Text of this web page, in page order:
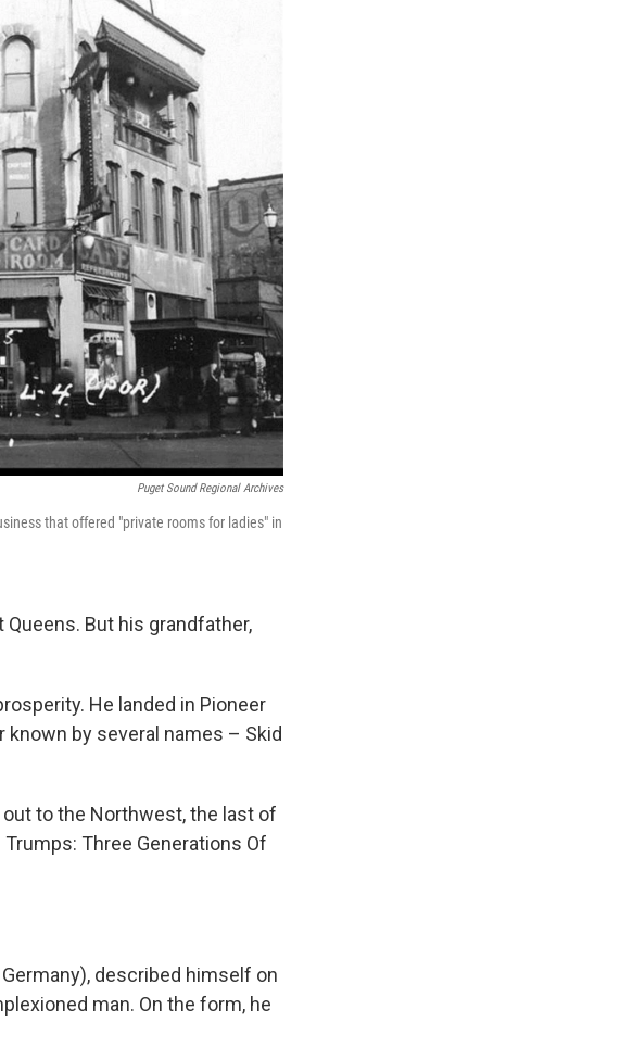
Puget Sound Regional Archives
that offered "private rooms for ladies" in
But his grandfather,
He landed in Pioneer
known by several names – Skid
to the Northwest, the last of
Three Generations Of
described himself on
man. On the form, he